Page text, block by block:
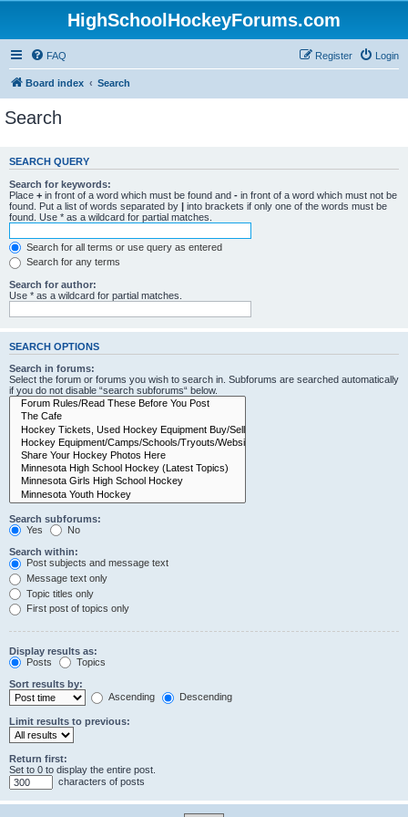
HighSchoolHockeyForums.com
FAQ Login
Register
Board index Search
Search
SEARCH QUERY
Search for keywords:
Place + in front of a word which must be found and - in front of a word which must not be
found. Put a list of words separated by | into brackets if only one of the words must be
found. Use * as a wildcard for partial matches.
Search for all terms or use query as entered
Search for any terms
Search for author:
Use * as a wildcard for partial matches.
SEARCH OPTIONS
Search in forums:
Select the forum or forums you wish to search in. Subforums are searched automatically
if you do not disable “search subforums“ below.
Search subforums:
Yes
No
Search within:
Post subjects and message text
Message text only
Topic titles only
First post of topics only
Display results as:
Posts
Topics
Sort results by:
Ascending
Descending
Limit results to previous:
Return first:
Set to 0 to display the entire post.
characters of posts